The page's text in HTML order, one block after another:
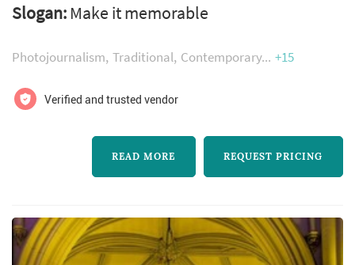
include photography, videography, djs and
photo booth rentals. Get in touch with us
event of the year!
Slogan: Make it memorable
Photojournalism Traditional Contemporary +15
Verified and trusted vendor
READ MORE REQUEST PRICING